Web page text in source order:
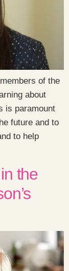
of the
about
is paramount
future and to
to help
the